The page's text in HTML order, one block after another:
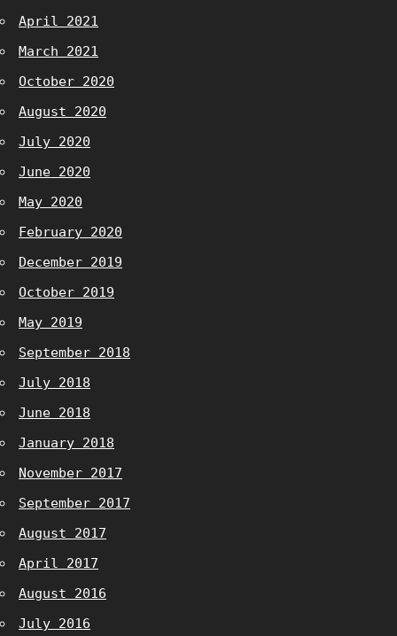
April 2021
March 2021
October 2020
August 2020
July 2020
June 2020
May 2020
February 2020
December 2019
October 2019
May 2019
September 2018
July 2018
June 2018
January 2018
November 2017
September 2017
August 2017
April 2017
August 2016
July 2016